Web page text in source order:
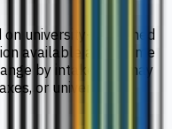
on university-published
available at the time
by intake and may
or university